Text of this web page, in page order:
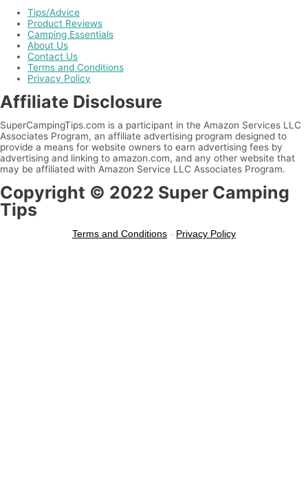
Tips/Advice
Product Reviews
Camping Essentials
About Us
Contact Us
Terms and Conditions
Privacy Policy
Affiliate Disclosure
SuperCampingTips.com is a participant in the Amazon Services LLC
Associates Program, an affiliate advertising program designed to
provide a means for website owners to earn advertising fees by
advertising and linking to amazon.com, and any other website that
may be affiliated with Amazon Service LLC Associates Program.
Copyright © 2022 Super Camping
Tips
Terms and Conditions - Privacy Policy